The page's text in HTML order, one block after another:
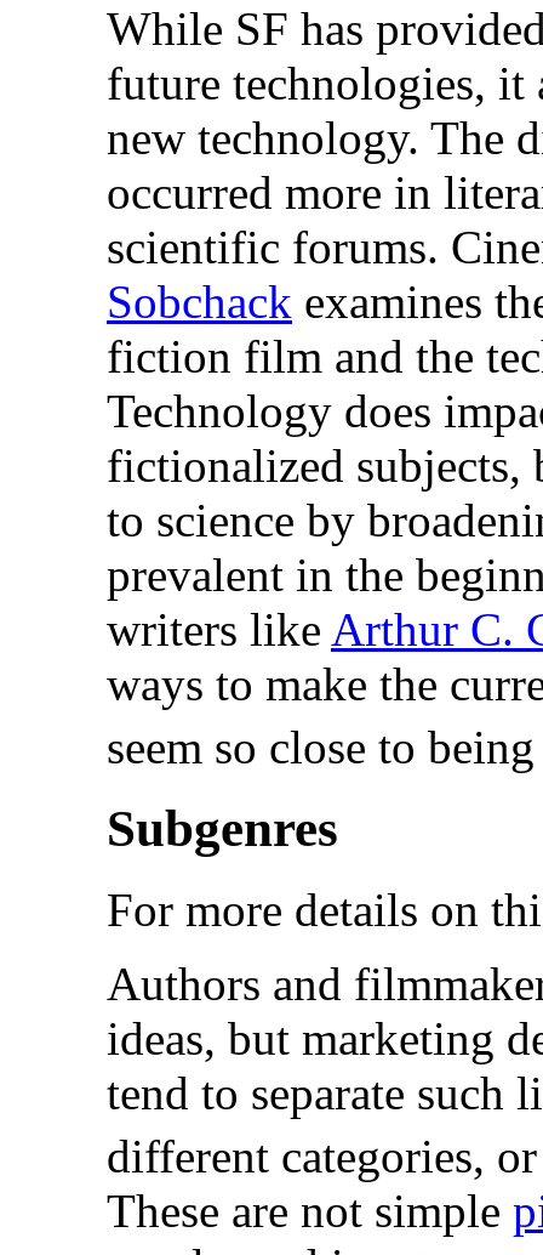
While SF has
future technologies, it
new technology. The
occurred more in
scientific forums.
Sobchack examines
fiction film and the
Technology does
fictionalized
to science by
prevalent in the
writers like Arthur C.
ways to make the
seem so close to
Subgenres
For more details on
Authors and
ideas, but marketing
tend to separate such
different categories,
These are not simple